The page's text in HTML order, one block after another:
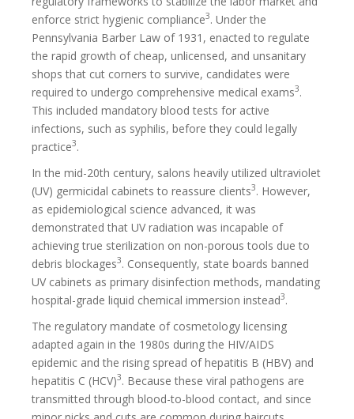
enforce strict hygienic compliance3. Under the
Pennsylvania Barber Law of 1931, enacted to regulate
the rapid growth of cheap, unlicensed, and unsanitary
shops that cut corners to survive, candidates were
required to undergo comprehensive medical exams3.
This included mandatory blood tests for active
infections, such as syphilis, before they could legally
practice3.
In the mid-20th century, salons heavily utilized ultraviolet
(UV) germicidal cabinets to reassure clients3. However,
as epidemiological science advanced, it was
demonstrated that UV radiation was incapable of
achieving true sterilization on non-porous tools due to
debris blockages3. Consequently, state boards banned
UV cabinets as primary disinfection methods, mandating
hospital-grade liquid chemical immersion instead3.
The regulatory mandate of cosmetology licensing
adapted again in the 1980s during the HIV/AIDS
epidemic and the rising spread of hepatitis B (HBV) and
hepatitis C (HCV)3. Because these viral pathogens are
transmitted through blood-to-blood contact, and since